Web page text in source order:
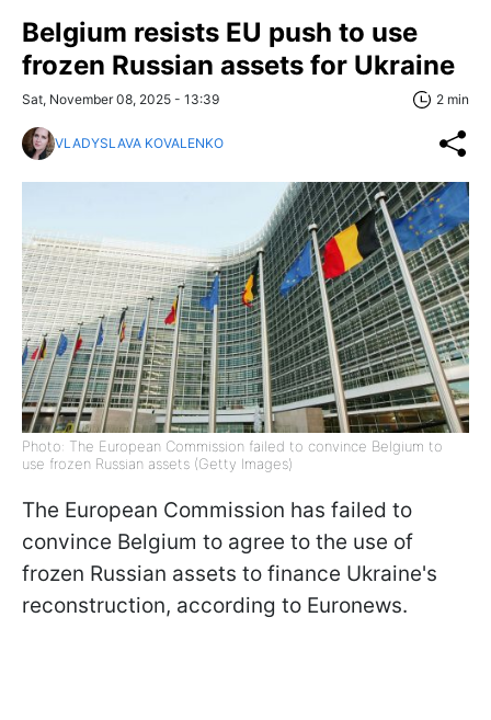
Belgium resists EU push to use
frozen Russian assets for Ukraine
Sat, November 08, 2025 - 13:39 2 min
VLADYSLAVA KOVALENKO
Photo: The European Commission failed to convince Belgium to
use frozen Russian assets (Getty Images)
The European Commission has failed to
convince Belgium to agree to the use of
frozen Russian assets to finance Ukraine's
reconstruction, according to Euronews.